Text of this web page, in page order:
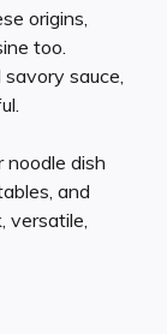
origins,
too.
sauce,
noodle dish
and
versatile,